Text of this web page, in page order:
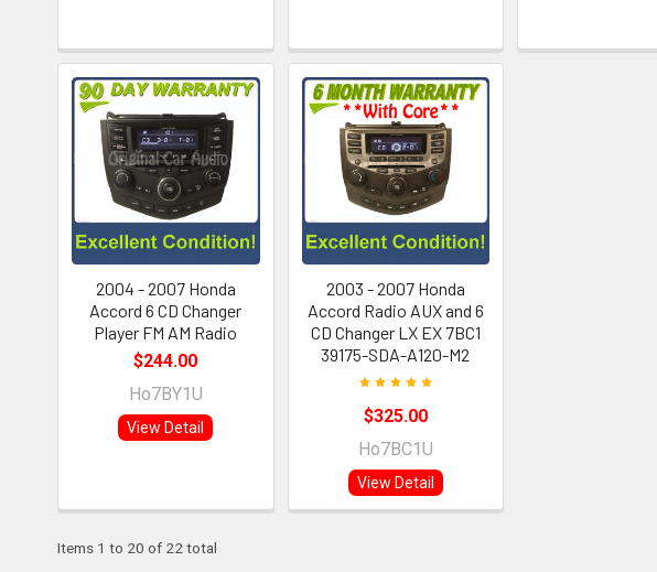
2004 - 2007 Honda
Accord 6 CD Changer
Player FM AM Radio
$244.00
Ho7BY1U
View Detail
2003 - 2007 Honda
Accord Radio AUX and 6
CD Changer LX EX 7BC1
39175-SDA-A120-M2
$325.00
Ho7BC1U
View Detail
Items 1 to 20 of 22 total